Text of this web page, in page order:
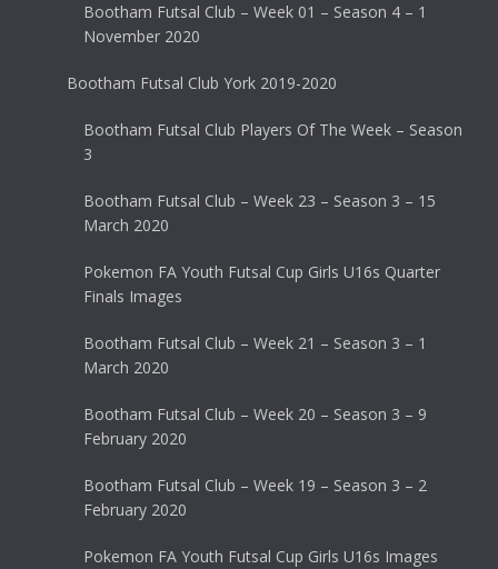
Bootham Futsal Club – Week 01 – Season 4 – 1
November 2020
Bootham Futsal Club York 2019-2020
Bootham Futsal Club Players Of The Week – Season
3
Bootham Futsal Club – Week 23 – Season 3 – 15
March 2020
Pokemon FA Youth Futsal Cup Girls U16s Quarter
Finals Images
Bootham Futsal Club – Week 21 – Season 3 – 1
March 2020
Bootham Futsal Club – Week 20 – Season 3 – 9
February 2020
Bootham Futsal Club – Week 19 – Season 3 – 2
February 2020
Pokemon FA Youth Futsal Cup Girls U16s Images